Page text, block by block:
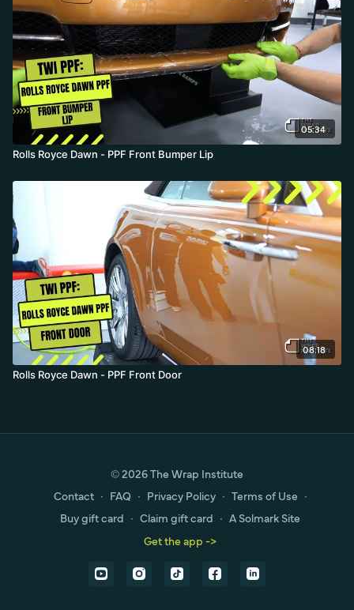
05:34
Rolls Royce Dawn - PPF Front Bumper Lip
08:18
Rolls Royce Dawn - PPF Front Door
© 2026 The Wrap Institute
Contact ∙ FAQ ∙ Privacy Policy ∙ Terms of Use ∙
Buy gift card ∙ Claim gift card ∙ A Solmark Site
Get the app ->